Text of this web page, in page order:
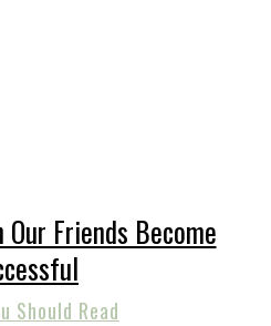
Friends Become
Should Read